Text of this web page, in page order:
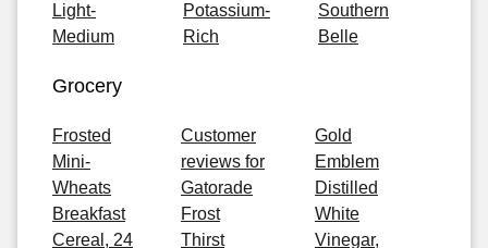
Light-
Medium
Potassium-
Rich
Southern
Belle
Grocery
Frosted
Mini-
Wheats
Breakfast
Cereal, 24
Customer
reviews for
Gatorade
Frost
Thirst
Gold
Emblem
Distilled
White
Vinegar,